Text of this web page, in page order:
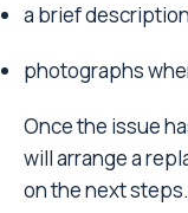
a brief
photographs
Once the issue
will arrange a
on the next steps.